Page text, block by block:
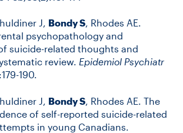
J, Bondy S, Rhodes AE.
psychopathology and
suicide-related thoughts and
review. Epidemiol Psychiatr
190.
J, Bondy S , Rhodes AE. The
of self-reported suicide-related
in young Canadians.